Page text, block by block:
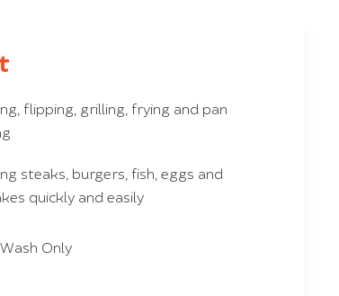
flipping, grilling, frying and pan
steaks, burgers, fish, eggs and
quickly and easily
Only